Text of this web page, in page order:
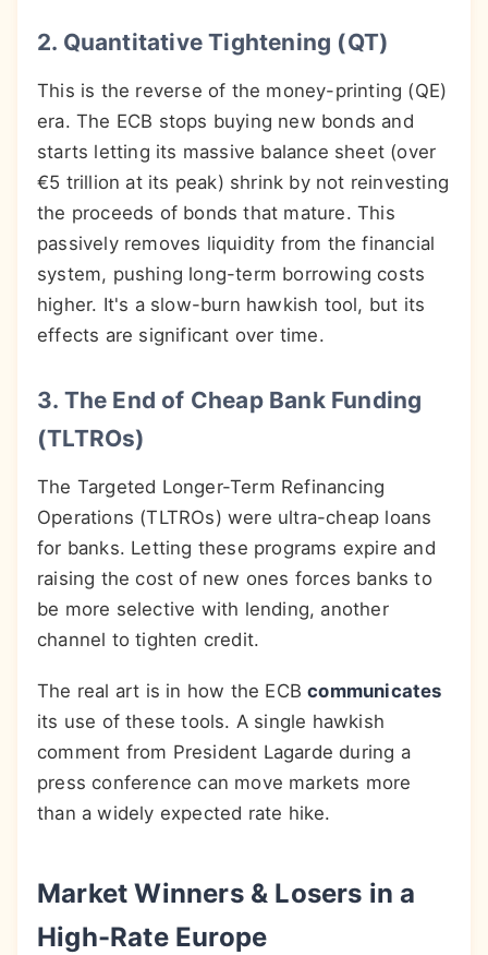
2. Quantitative Tightening (QT)
This is the reverse of the money-printing (QE)
era. The ECB stops buying new bonds and
starts letting its massive balance sheet (over
€5 trillion at its peak) shrink by not reinvesting
the proceeds of bonds that mature. This
passively removes liquidity from the financial
system, pushing long-term borrowing costs
higher. It's a slow-burn hawkish tool, but its
effects are significant over time.
3. The End of Cheap Bank Funding
(TLTROs)
The Targeted Longer-Term Refinancing
Operations (TLTROs) were ultra-cheap loans
for banks. Letting these programs expire and
raising the cost of new ones forces banks to
be more selective with lending, another
channel to tighten credit.
The real art is in how the ECBcommunicates
its use of these tools. A single hawkish
comment from President Lagarde during a
press conference can move markets more
than a widely expected rate hike.
Market Winners & Losers in a
High-Rate Europe